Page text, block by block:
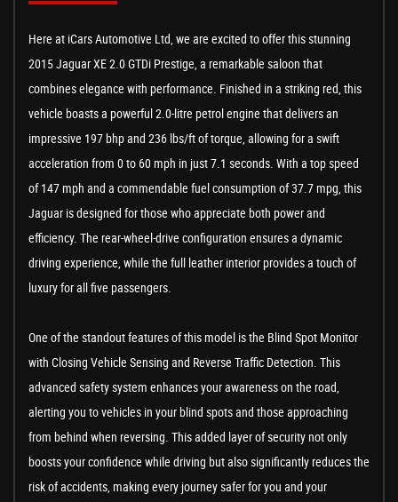
Here at iCars Automotive Ltd, we are excited to offer this stunning
2015 Jaguar XE 2.0 GTDi Prestige, a remarkable saloon that
combines elegance with performance. Finished in a striking red, this
vehicle boasts a powerful 2.0-litre petrol engine that delivers an
impressive 197 bhp and 236 lbs/ft of torque, allowing for a swift
acceleration from 0 to 60 mph in just 7.1 seconds. With a top speed
of 147 mph and a commendable fuel consumption of 37.7 mpg, this
Jaguar is designed for those who appreciate both power and
efficiency. The rear-wheel-drive configuration ensures a dynamic
driving experience, while the full leather interior provides a touch of
luxury for all five passengers.
One of the standout features of this model is the Blind Spot Monitor
with Closing Vehicle Sensing and Reverse Traffic Detection. This
advanced safety system enhances your awareness on the road,
alerting you to vehicles in your blind spots and those approaching
from behind when reversing. This added layer of security not only
boosts your confidence while driving but also significantly reduces the
risk of accidents, making every journey safer for you and your